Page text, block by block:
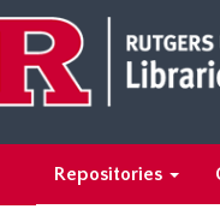
main
content
search
results
Repositories